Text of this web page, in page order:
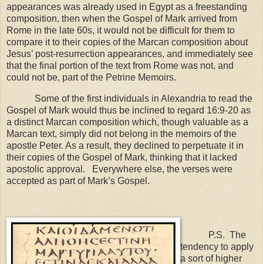
appearances was already used in Egypt as a freestanding
composition, then when the Gospel of Mark arrived from
Rome in the late 60s, it would not be difficult for them to
compare it to their copies of the Marcan composition about
Jesus’ post-resurrection appearances, and immediately see
that the final portion of the text from Rome was not, and
could not be, part of the Petrine Memoirs.
Some of the first individuals in Alexandria to read the
Gospel of Mark would thus be inclined to regard 16:9-20 as
a distinct Marcan composition which, though valuable as a
Marcan text, simply did not belong in the memoirs of the
apostle Peter. As a result, they declined to perpetuate it in
their copies of the Gospel of Mark, thinking that it lacked
apostolic approval. Everywhere else, the verses were
accepted as part of Mark’s Gospel.
P.S. The
tendency to apply
a sort of higher